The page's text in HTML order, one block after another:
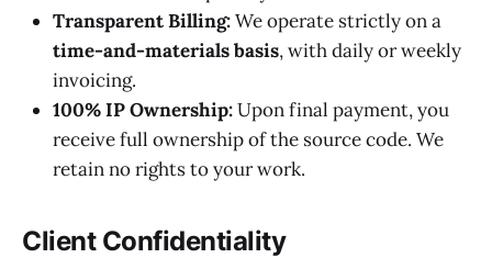
Transparent Billing:We operate strictly on a
time-and-materials basis, with daily or weekly
invoicing.
100% IP Ownership:Upon final payment, you
receive full ownership of the source code. We
retain no rights to your work.
Client Confidentiality